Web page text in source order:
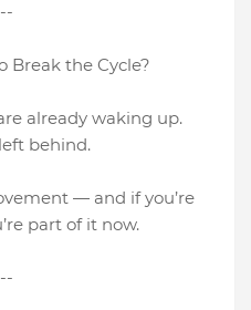
the Cycle?
already waking up.
behind.
— and if you’re
part of it now.